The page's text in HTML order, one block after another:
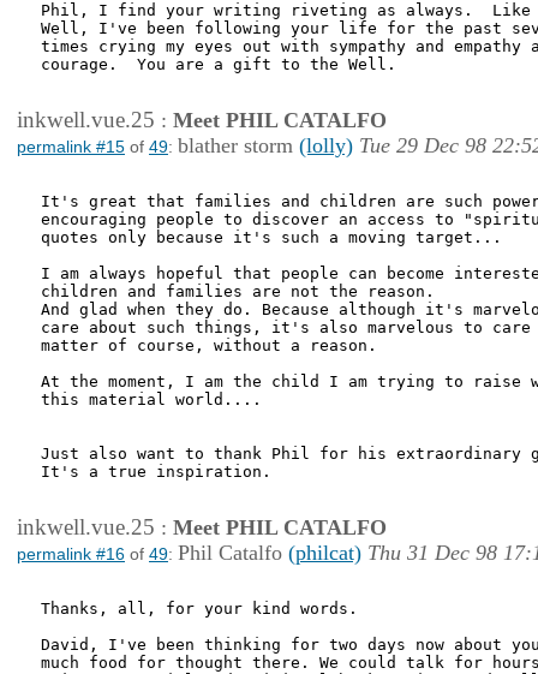
Phil, I find your writing riveting as always.  Like
Well, I've been following your life for the past
times crying my eyes out with sympathy and empathy
courage.  You are a gift to the Well.
inkwell.vue.25 : Meet PHIL CATALFO
permalink #15 of 49: blather storm (lolly) Tue 29 Dec 98
It's great that families and children are such
encouraging people to discover an access to
quotes only because it's such a moving target...
I am always hopeful that people can become
children and families are not the reason.
And glad when they do. Because although it's
care about such things, it's also marvelous to care
matter of course, without a reason.
At the moment, I am the child I am trying to
this material world....
Just also want to thank Phil for his extraordinary
It's a true inspiration.
inkwell.vue.25 : Meet PHIL CATALFO
permalink #16 of 49: Phil Catalfo (philcat) Thu 31 Dec 98
Thanks, all, for your kind words.
David, I've been thinking for two days now about
much food for thought there. We could talk for